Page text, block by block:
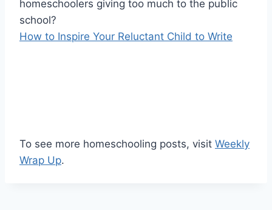
homeschoolers giving too much to the public
school?
How to Inspire Your Reluctant Child to Write
To see more homeschooling posts, visit Weekly
Wrap Up.